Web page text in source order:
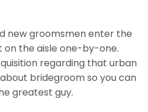
new groomsmen enter the
the aisle one-by-one.
regarding that urban
bridegroom so you can
greatest guy.